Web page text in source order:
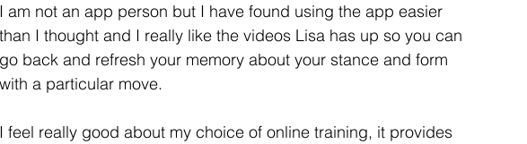
I am not an app person but I have found using the app easier
than I thought and I really like the videos Lisa has up so you can
go back and refresh your memory about your stance and form
with a particular move.
I feel really good about my choice of online training, it provides